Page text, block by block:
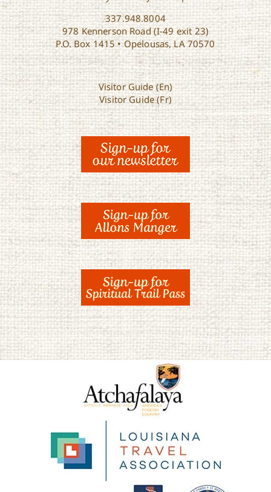
337.948.8004
978 Kennerson Road (I-49 exit 23)
P.O. Box 1415 • Opelousas, LA 70570
Visitor Guide (En)
Visitor Guide (Fr)